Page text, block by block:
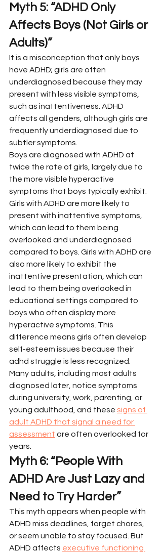
Myth 5: “ADHD Only
Affects Boys (Not Girls or
Adults)”
It is a misconception that only boys
have ADHD; girls are often
underdiagnosed because they may
present with less visible symptoms,
such as inattentiveness. ADHD
affects all genders, although girls are
frequently underdiagnosed due to
subtler symptoms.
Boys are diagnosed with ADHD at
twice the rate of girls, largely due to
the more visible hyperactive
symptoms that boys typically exhibit.
Girls with ADHD are more likely to
present with inattentive symptoms,
which can lead to them being
overlooked and underdiagnosed
compared to boys. Girls with ADHD are
also more likely to exhibit the
inattentive presentation, which can
lead to them being overlooked in
educational settings compared to
boys who often display more
hyperactive symptoms. This
difference means girls often develop
self-esteem issues because their
adhd struggle is less recognized.
Many adults, including most adults
diagnosed later, notice symptoms
during university, work, parenting, or
young adulthood, and these signs of
adult ADHD that signal a need for
assessment are often overlooked for
years.
Myth 6: “People With
ADHD Are Just Lazy and
Need to Try Harder”
This myth appears when people with
ADHD miss deadlines, forget chores,
or seem unable to stay focused. But
ADHD affects executive functioning